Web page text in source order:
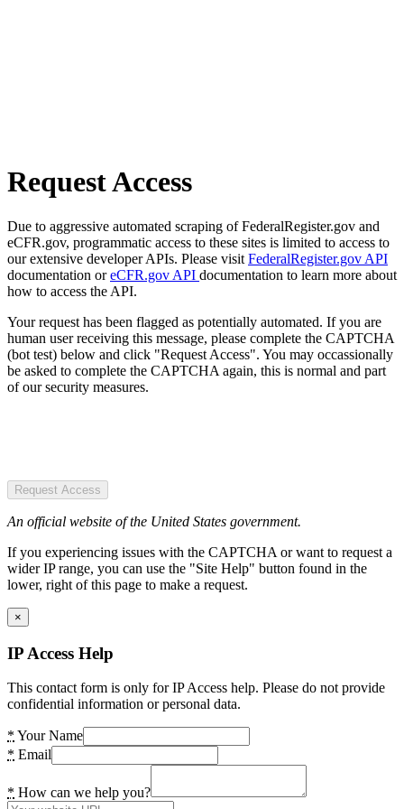
Request Access
Due to aggressive automated scraping of FederalRegister.gov and
eCFR.gov, programmatic access to these sites is limited to access to
our extensive developer APIs. Please visit FederalRegister.gov API
documentation oreCFR.gov API documentation to learn more about
how to access the API.
Your request has been flagged as potentially automated. If you are
human user receiving this message, please complete the CAPTCHA
(bot test) below and click "Request Access". You may occassionally
be asked to complete the CAPTCHA again, this is normal and part
of our security measures.
Request Access
An official website of the United States government.
If you experiencing issues with the CAPTCHA or want to request a
wider IP range, you can use the "Site Help" button found in the
lower, right of this page to make a request.
×
IP Access Help
This contact form is only for IP Access help. Please do not provide
confidential information or personal data.
* Your Name
* Email
* How can we help you?